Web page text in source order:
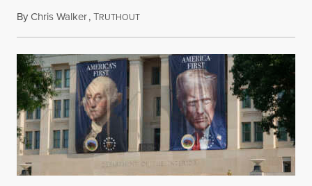
ByChris Walker,TRUTHOUTAugust 6, 2026